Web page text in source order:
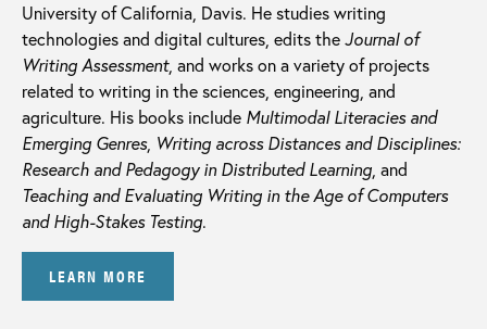
University of California, Davis. He studies writing
technologies and digital cultures, edits theJournal of
Writing Assessment, and works on a variety of projects
related to writing in the sciences, engineering, and
agriculture. His books include Multimodal Literacies and
Emerging Genres, Writing across Distances and Disciplines:
Research and Pedagogy in Distributed Learning , and
Teaching and Evaluating Writing in the Age of Computers
and High-Stakes Testing.
LEARN MORE